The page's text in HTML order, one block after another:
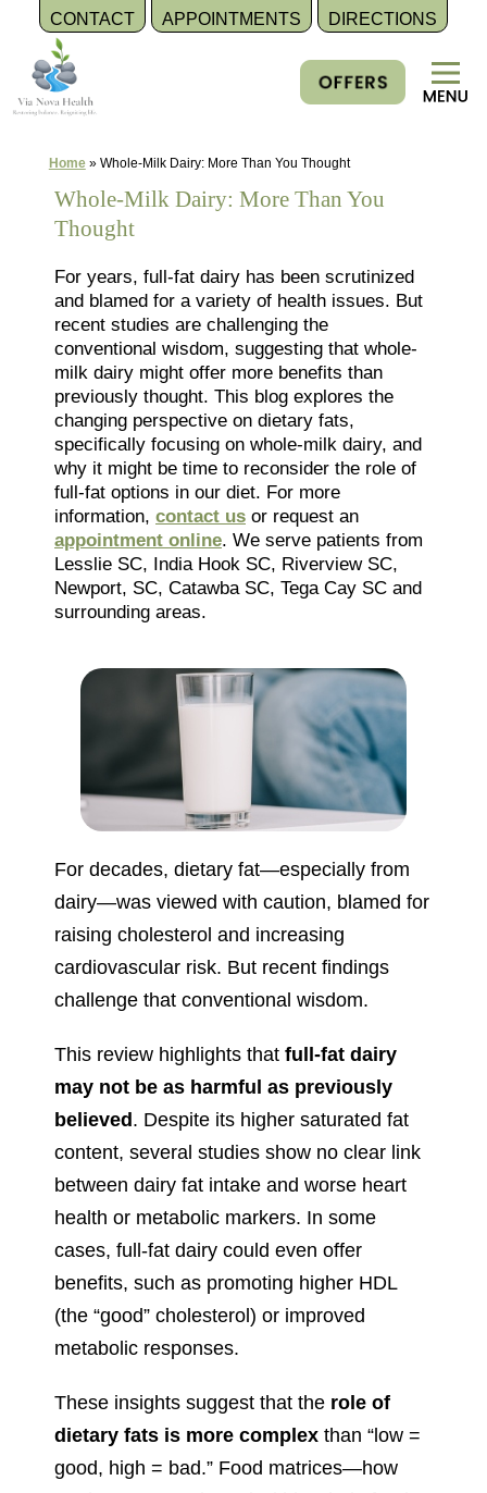
CONTACT APPOINTMENTS DIRECTIONS
content
Home» Whole-Milk Dairy: More Than You Thought
Whole-Milk Dairy: More Than You
Thought
For years, full-fat dairy has been scrutinized
and blamed for a variety of health issues. But
recent studies are challenging the
conventional wisdom, suggesting that whole-
milk dairy might offer more benefits than
previously thought. This blog explores the
changing perspective on dietary fats,
specifically focusing on whole-milk dairy, and
why it might be time to reconsider the role of
full-fat options in our diet. For more
information, contact us or request an
appointment online. We serve patients from
Lesslie SC, India Hook SC, Riverview SC,
Newport, SC, Catawba SC, Tega Cay SC and
surrounding areas.
For decades, dietary fat—especially from
dairy—was viewed with caution, blamed for
raising cholesterol and increasing
cardiovascular risk. But recent findings
challenge that conventional wisdom.
This review highlights that full-fat dairy
may not be as harmful as previously
believed. Despite its higher saturated fat
content, several studies show no clear link
between dairy fat intake and worse heart
health or metabolic markers. In some
cases, full-fat dairy could even offer
benefits, such as promoting higher HDL
(the “good” cholesterol) or improved
metabolic responses.
These insights suggest that the role of
dietary fats is more complex than “low =
good, high = bad.” Food matrices—how